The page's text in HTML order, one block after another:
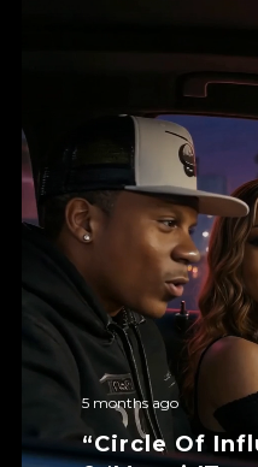
5 months ago
“Circle Of